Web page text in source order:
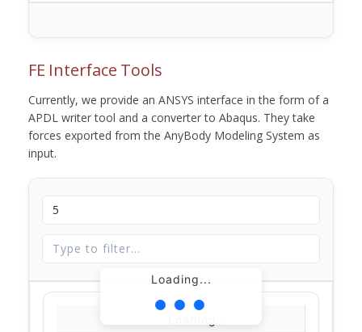
FE Interface Tools
Currently, we provide an ANSYS interface in the form of a
APDL writer tool and a converter to Abaqus. They take
forces exported from the AnyBody Modeling System as
input.
Loading...